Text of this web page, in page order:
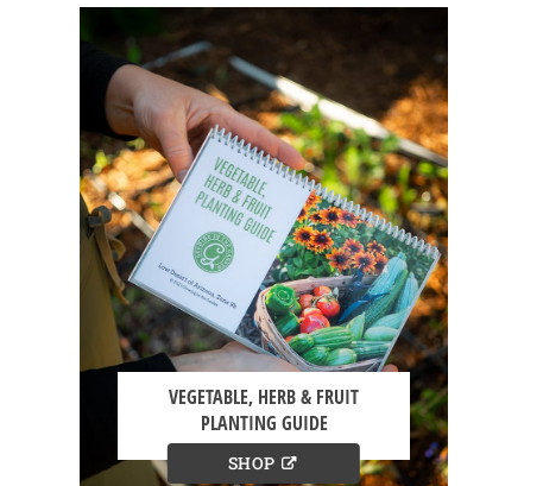
VEGETABLE, HERB & FRUIT
PLANTING GUIDE
SHOP